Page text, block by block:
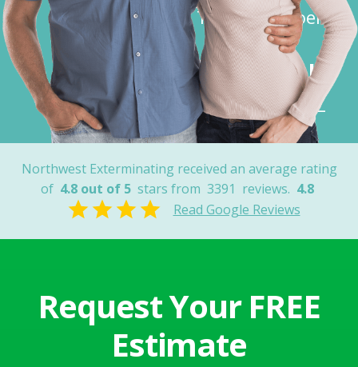
Thank You Joel”
Robert K.
Tucson, AZ
Northwest Exterminating received an average rating
of 4.8 out of 5 stars from 3391 reviews. 4.8
Read Google Reviews
Request Your FREE
Estimate